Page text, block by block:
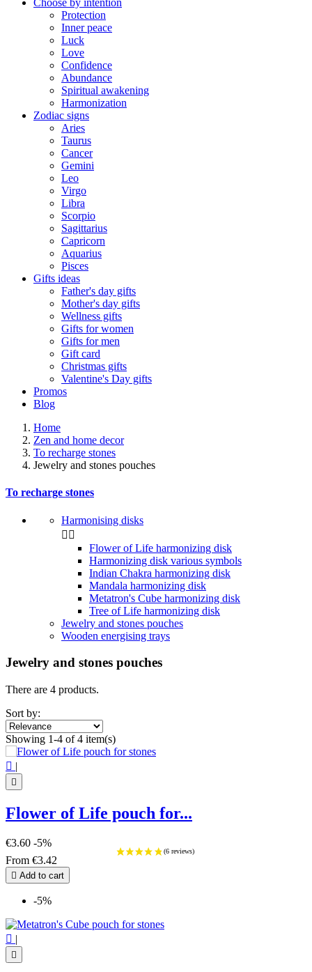
Choose by intention
Protection
Inner peace
Luck
Love
Confidence
Abundance
Spiritual awakening
Harmonization
Zodiac signs
Aries
Taurus
Cancer
Gemini
Leo
Virgo
Libra
Scorpio
Sagittarius
Capricorn
Aquarius
Pisces
Gifts ideas
Father's day gifts
Mother's day gifts
Wellness gifts
Gifts for women
Gifts for men
Gift card
Christmas gifts
Valentine's Day gifts
Promos
Blog
Home
Zen and home decor
To recharge stones
Jewelry and stones pouches
To recharge stones
Harmonising disks
 
Flower of Life harmonizing disk
Harmonizing disk various symbols
Indian Chakra harmonizing disk
Mandala harmonizing disk
Metatron's Cube harmonizing disk
Tree of Life harmonizing disk
Jewelry and stones pouches
Wooden energising trays
Jewelry and stones pouches
There are 4 products.
Sort by:
Showing 1-4 of 4 item(s)
 |

Flower of Life pouch for...
€3.60 -5%
From €3.42
 Add to cart
-5%
 |
